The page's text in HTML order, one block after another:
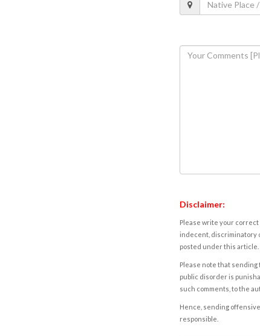
Disclaimer:
Please write your correct
indecent, discriminatory
posted under this article.
Please note that
public disorder is
such comments, to the
Hence, sending
responsible.